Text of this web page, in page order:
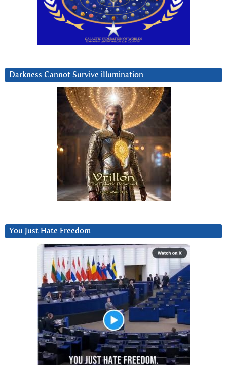
Darkness Cannot Survive iIlumination
You Just Hate Freedom